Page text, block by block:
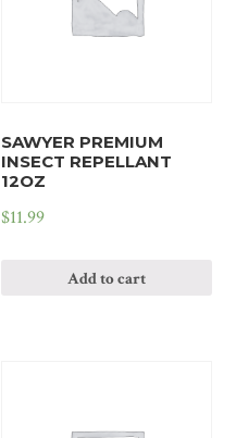
SAWYER PREMIUM
INSECT REPELLANT
12OZ
$11.99
Add to cart